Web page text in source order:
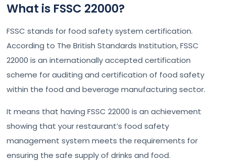
What is FSSC 22000?
FSSC stands for food safety system certification.
According to The British Standards Institution, FSSC
22000 is an internationally accepted certification
scheme for auditing and certification of food safety
within the food and beverage manufacturing sector.
It means that having FSSC 22000 is an achievement
showing that your restaurant’s food safety
management system meets the requirements for
ensuring the safe supply of drinks and food.